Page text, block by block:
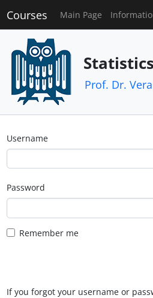
Courses Main Page
Prof. Dr.
Username
Password
Remember me
If you forgot your username or